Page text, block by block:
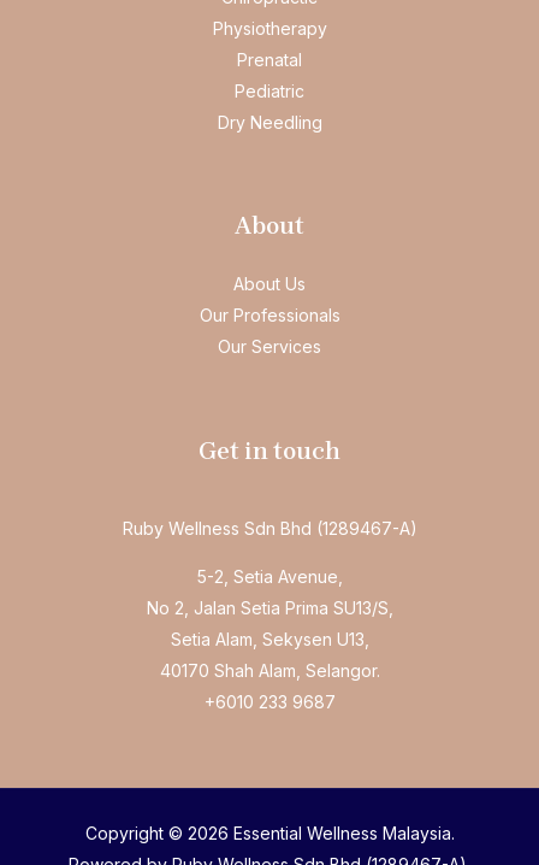
Physiotherapy
Prenatal
Pediatric
Dry Needling
About
About Us
Our Professionals
Our Services
Get in touch
Ruby Wellness Sdn Bhd (1289467-A)
5-2, Setia Avenue,
No 2, Jalan Setia Prima SU13/S,
Setia Alam, Sekysen U13,
40170 Shah Alam, Selangor.
+6010 233 9687
Copyright © 2026 Essential Wellness Malaysia.